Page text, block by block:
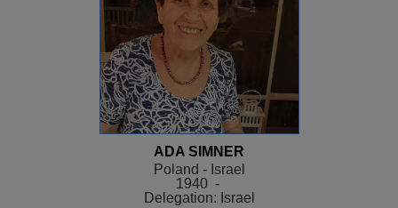
ADA SIMNER
Poland - Israel
1940 -
Delegation: Israel